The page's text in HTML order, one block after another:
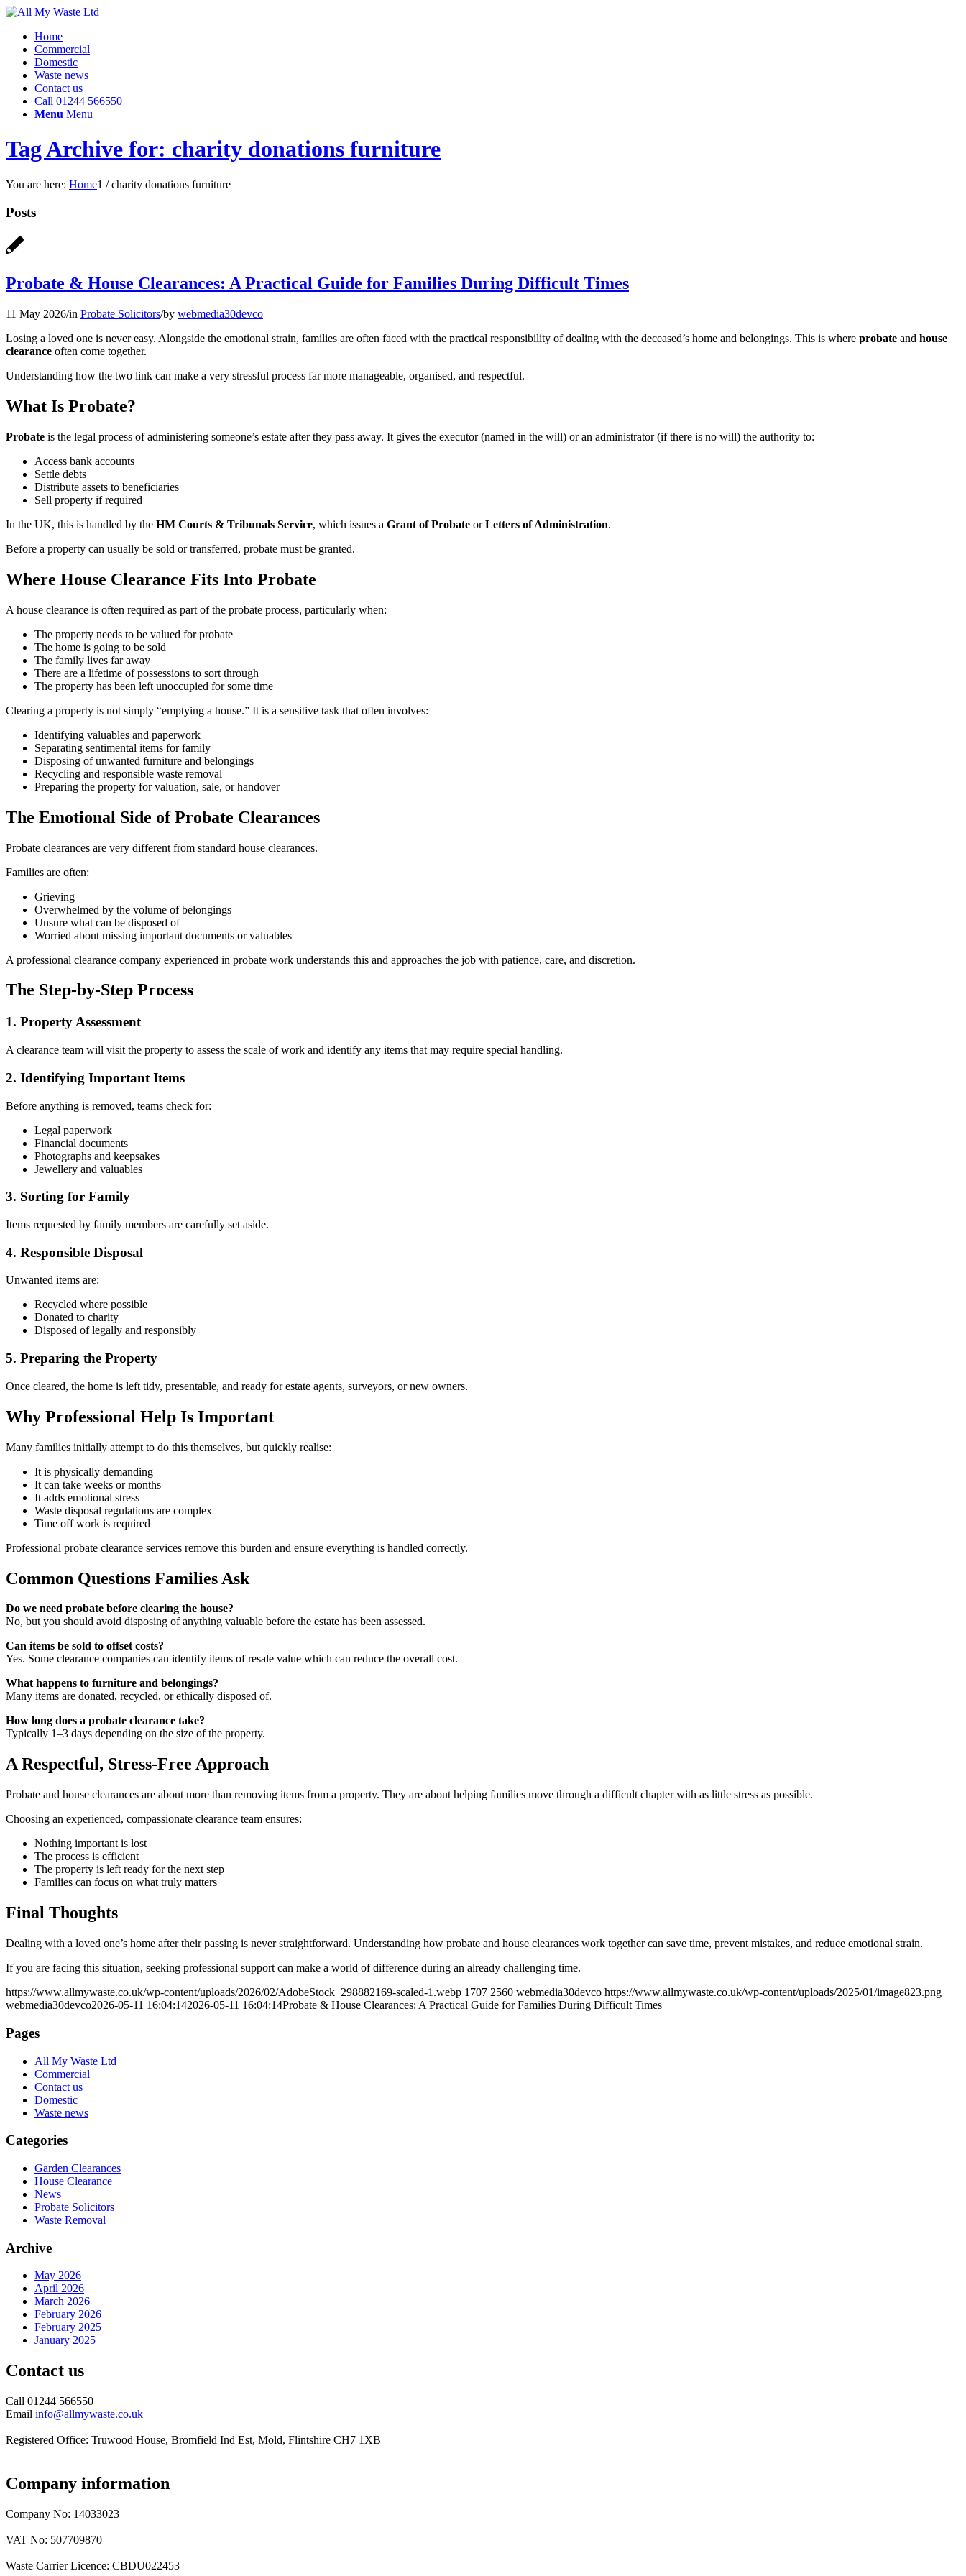
Home
Commercial
Domestic
Waste news
Contact us
Call 01244 566550
Menu Menu
Tag Archive for: charity donations furniture
You are here: Home1 / charity donations furniture
Posts
Probate & House Clearances: A Practical Guide for Families During Difficult Times
11 May 2026/in Probate Solicitors/by webmedia30devco
Losing a loved one is never easy. Alongside the emotional strain, families are often faced with the practical responsibility of dealing with the deceased’s home and belongings. This is where probate and house
clearance often come together.
Understanding how the two link can make a very stressful process far more manageable, organised, and respectful.
What Is Probate?
Probate is the legal process of administering someone’s estate after they pass away. It gives the executor (named in the will) or an administrator (if there is no will) the authority to:
Access bank accounts
Settle debts
Distribute assets to beneficiaries
Sell property if required
In the UK, this is handled by the HM Courts & Tribunals Service, which issues a Grant of Probate orLetters of Administration.
Before a property can usually be sold or transferred, probate must be granted.
Where House Clearance Fits Into Probate
A house clearance is often required as part of the probate process, particularly when:
The property needs to be valued for probate
The home is going to be sold
The family lives far away
There are a lifetime of possessions to sort through
The property has been left unoccupied for some time
Clearing a property is not simply “emptying a house.” It is a sensitive task that often involves:
Identifying valuables and paperwork
Separating sentimental items for family
Disposing of unwanted furniture and belongings
Recycling and responsible waste removal
Preparing the property for valuation, sale, or handover
The Emotional Side of Probate Clearances
Probate clearances are very different from standard house clearances.
Families are often:
Grieving
Overwhelmed by the volume of belongings
Unsure what can be disposed of
Worried about missing important documents or valuables
A professional clearance company experienced in probate work understands this and approaches the job with patience, care, and discretion.
The Step-by-Step Process
1. Property Assessment
A clearance team will visit the property to assess the scale of work and identify any items that may require special handling.
2. Identifying Important Items
Before anything is removed, teams check for:
Legal paperwork
Financial documents
Photographs and keepsakes
Jewellery and valuables
3. Sorting for Family
Items requested by family members are carefully set aside.
4. Responsible Disposal
Unwanted items are:
Recycled where possible
Donated to charity
Disposed of legally and responsibly
5. Preparing the Property
Once cleared, the home is left tidy, presentable, and ready for estate agents, surveyors, or new owners.
Why Professional Help Is Important
Many families initially attempt to do this themselves, but quickly realise:
It is physically demanding
It can take weeks or months
It adds emotional stress
Waste disposal regulations are complex
Time off work is required
Professional probate clearance services remove this burden and ensure everything is handled correctly.
Common Questions Families Ask
Do we need probate before clearing the house?
No, but you should avoid disposing of anything valuable before the estate has been assessed.
Can items be sold to offset costs?
Yes. Some clearance companies can identify items of resale value which can reduce the overall cost.
What happens to furniture and belongings?
Many items are donated, recycled, or ethically disposed of.
How long does a probate clearance take?
Typically 1–3 days depending on the size of the property.
A Respectful, Stress-Free Approach
Probate and house clearances are about more than removing items from a property. They are about helping families move through a difficult chapter with as little stress as possible.
Choosing an experienced, compassionate clearance team ensures:
Nothing important is lost
The process is efficient
The property is left ready for the next step
Families can focus on what truly matters
Final Thoughts
Dealing with a loved one’s home after their passing is never straightforward. Understanding how probate and house clearances work together can save time, prevent mistakes, and reduce emotional strain.
If you are facing this situation, seeking professional support can make a world of difference during an already challenging time.
https://www.allmywaste.co.uk/wp-content/uploads/2026/02/AdobeStock_298882169-scaled-1.webp 1707 2560 webmedia30devco https://www.allmywaste.co.uk/wp-content/uploads/2025/01/image823.png
webmedia30devco2026-05-11 16:04:142026-05-11 16:04:14Probate & House Clearances: A Practical Guide for Families During Difficult Times
Pages
All My Waste Ltd
Commercial
Contact us
Domestic
Waste news
Categories
Garden Clearances
House Clearance
News
Probate Solicitors
Waste Removal
Archive
May 2026
April 2026
March 2026
February 2026
February 2025
January 2025
Contact us
Call 01244 566550
Email info@allmywaste.co.uk
Registered Office: Truwood House, Bromfield Ind Est, Mold, Flintshire CH7 1XB
Company information
Company No: 14033023
VAT No: 507709870
Waste Carrier Licence: CBDU022453